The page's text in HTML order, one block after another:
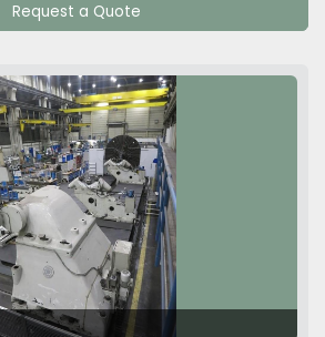
Request a Quote